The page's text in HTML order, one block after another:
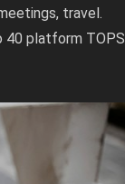
travel.
40 platform TOPS